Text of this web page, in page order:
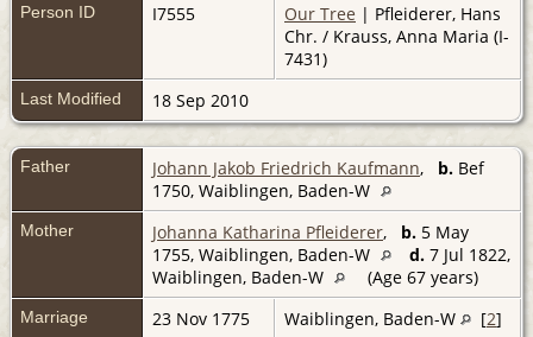
Person ID I7555 Our Tree | Pfleiderer, Hans
Chr. / Krauss, Anna Maria (I-
7431)
Last Modified 18 Sep 2010
Father Johann Jakob Friedrich Kaufmann, b. Bef
1750, Waiblingen, Baden-W
Mother Johanna Katharina Pfleiderer, b. 5 May
1755, Waiblingen, Baden-W
d. 7 Jul 1822,
Waiblingen, Baden-W
(Age 67 years)
Marriage 23 Nov 1775 Waiblingen, Baden-W [2]